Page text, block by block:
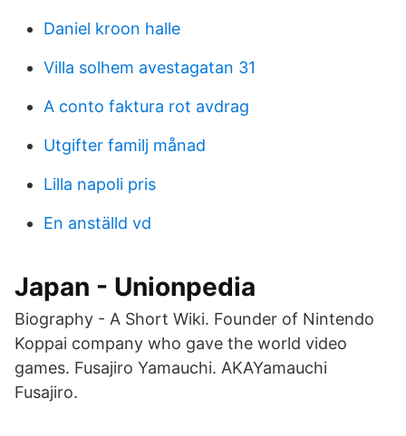
Daniel kroon halle
Villa solhem avestagatan 31
A conto faktura rot avdrag
Utgifter familj månad
Lilla napoli pris
En anställd vd
Japan - Unionpedia
Biography - A Short Wiki. Founder of Nintendo
Koppai company who gave the world video
games. Fusajiro Yamauchi. AKAYamauchi
Fusajiro.